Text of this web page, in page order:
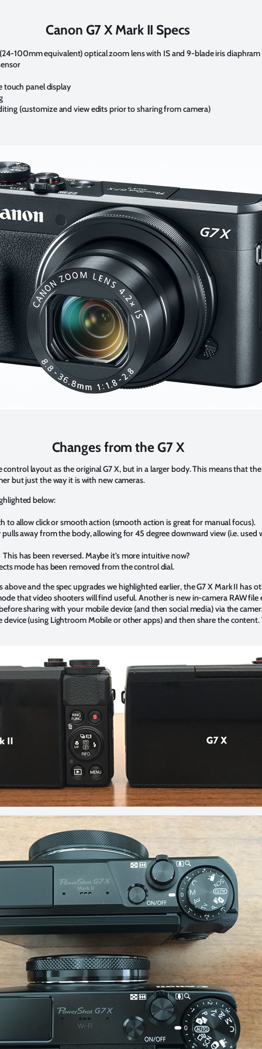
Canon G7 X Mark II Specs
100mm equivalent) optical zoom lens with IS and 9-blade iris diaphram
touch panel display
(customize and view edits prior to sharing from camera)
Changes from the G7 X
control layout as the original G7 X, but in a larger body. This means that
but just the way it is with new cameras.
below:
to allow click or smooth action (smooth action is great for manual focus).
away from the body, allowing for 45 degree downward view (i.e. used
This has been reversed. Maybe it’s more intuitive now?
mode has been removed from the control dial.
and the spec upgrades we highlighted earlier, the G7 X Mark II has
that video shooters will find useful. Another is new in-camera RAW
sharing with your mobile device (and then social media) via the
(using Lightroom Mobile or other apps) and then share the content.